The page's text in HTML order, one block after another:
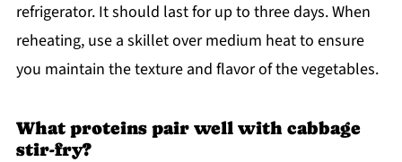
refrigerator. It should last for up to three days. When
reheating, use a skillet over medium heat to ensure
you maintain the texture and flavor of the vegetables.
What proteins pair well with cabbage
stir-fry?